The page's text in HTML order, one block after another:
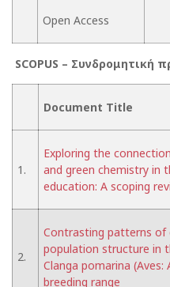
Open Access
SCOPUS – Συνδρομητική
Document Title
1.
Exploring the
and green chemistry in
education: A scoping
2.
Contrasting patterns of
population structure in
Clanga pomarina
breeding range